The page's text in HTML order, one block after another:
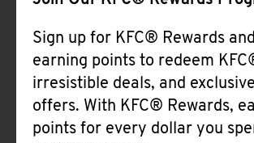
Sign up for KFC® Rewards
earning points to redeem
irresistible deals, and
offers. With KFC® Rewards,
points for every dollar you